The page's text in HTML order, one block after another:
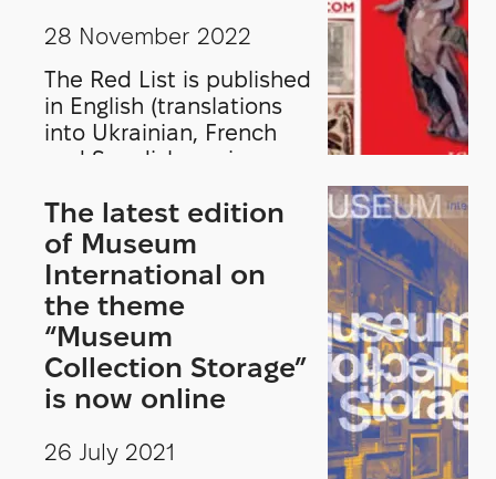
28 November 2022
The Red List is published
in English (translations
into Ukrainian, French
and Swedish are in
distributed to authorities
and law enforcement
agencies in Ukraine and
Europe.
The latest edition
of Museum
International on
the theme
“Museum
Collection Storage”
is now online
26 July 2021